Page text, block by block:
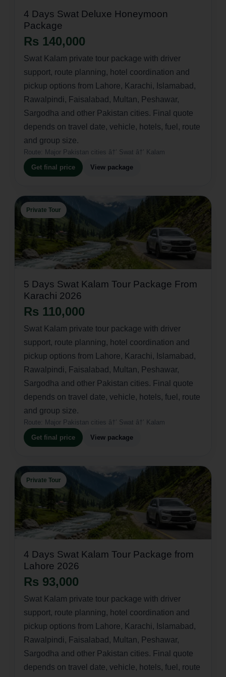
4 Days Swat Deluxe Honeymoon
Package
Rs 140,000
Swat Kalam private tour package with driver
support, route planning, hotel coordination and
pickup options from Lahore, Karachi, Islamabad,
Rawalpindi, Faisalabad, Multan, Peshawar,
Sargodha and other Pakistan cities. Final quote
depends on travel date, vehicle, hotels, fuel, route
and group size.
Route: Major Pakistan cities â†’ Swat â†’ Kalam
Get final price View package
Private Tour
5 Days Swat Kalam Tour Package From
Karachi 2026
Rs 110,000
Swat Kalam private tour package with driver
support, route planning, hotel coordination and
pickup options from Lahore, Karachi, Islamabad,
Rawalpindi, Faisalabad, Multan, Peshawar,
Sargodha and other Pakistan cities. Final quote
depends on travel date, vehicle, hotels, fuel, route
and group size.
Route: Major Pakistan cities â†’ Swat â†’ Kalam
Get final price View package
Private Tour
4 Days Swat Kalam Tour Package from
Lahore 2026
Rs 93,000
Swat Kalam private tour package with driver
support, route planning, hotel coordination and
pickup options from Lahore, Karachi, Islamabad,
Rawalpindi, Faisalabad, Multan, Peshawar,
Sargodha and other Pakistan cities. Final quote
depends on travel date, vehicle, hotels, fuel, route